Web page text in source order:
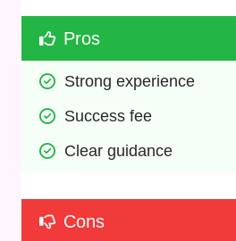
Pros
Strong experience
Success fee
Clear guidance
Cons